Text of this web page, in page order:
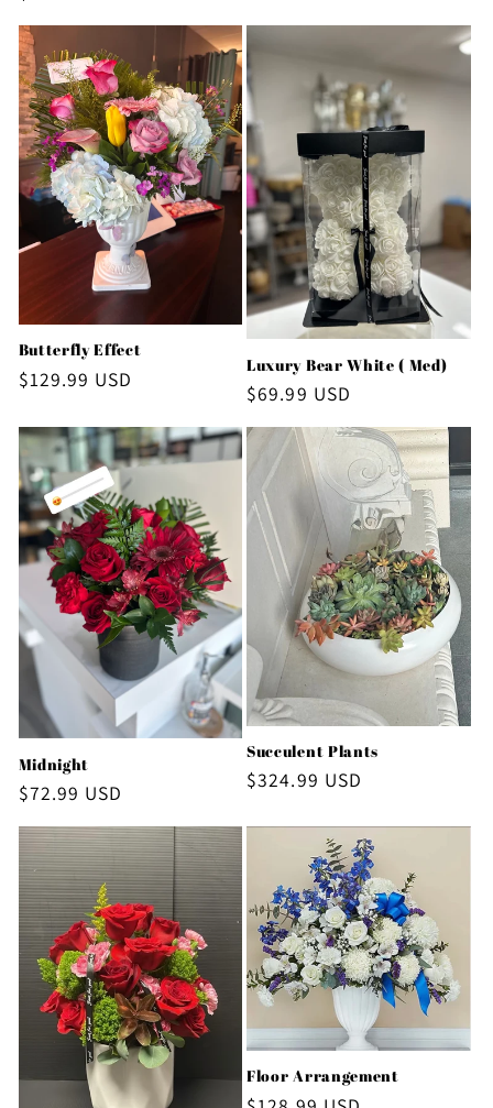
price
Butterfly Effect
Regular
$129.99 USD
Luxury Bear White ( Med)
Regular
price
$69.99 USD
Midnight
Regular
price
$72.99 USD
Succulent Plants
Regular
$324.99 USD
Floor Arrangement